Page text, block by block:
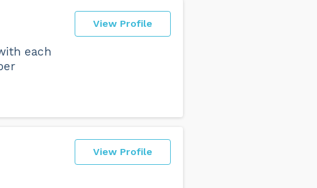
View Profile
each
View Profile